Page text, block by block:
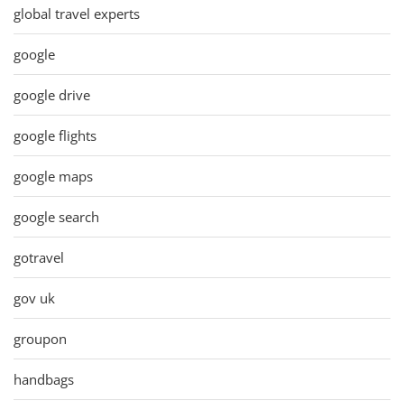
global travel experts
google
google drive
google flights
google maps
google search
gotravel
gov uk
groupon
handbags